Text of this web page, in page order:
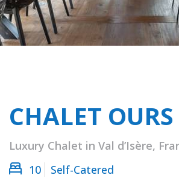
CHALET
Luxury Chalet in Val d’Isère,
10
Self-Catered